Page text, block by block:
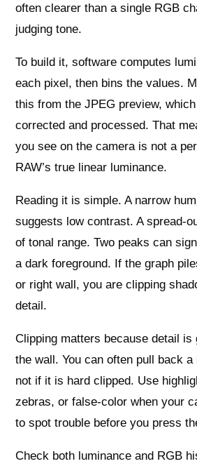
often clearer than a single RGB
judging tone.
To build it, software computes
each pixel, then bins the values.
this from the JPEG preview,
corrected and processed. That
you see on the camera is not a
RAW’s true linear luminance.
Reading it is simple. A narrow
suggests low contrast. A spread-
of tonal range. Two peaks can
a dark foreground. If the graph
or right wall, you are clipping
detail.
Clipping matters because detail is
the wall. You can often pull back
not if it is hard clipped. Use
zebras, or false-color when your
to spot trouble before you press
Check both luminance and RGB